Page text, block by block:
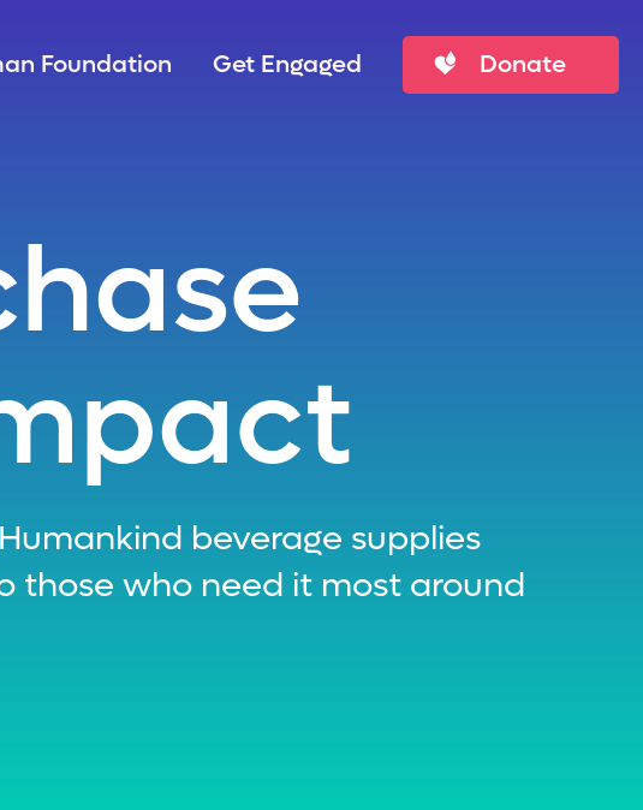
Foundation Get Engaged Donate
beverage supplies
those who need it most around